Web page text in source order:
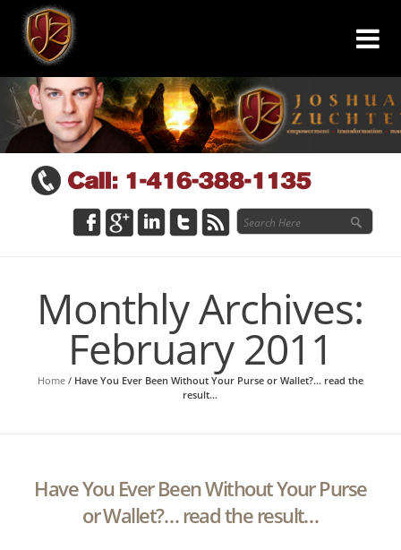
Monthly Archives:
February 2011
Home/ Have You Ever Been Without Your Purse or Wallet?… read the
result…
Have You Ever Been Without Your Purse
or Wallet?… read the result…